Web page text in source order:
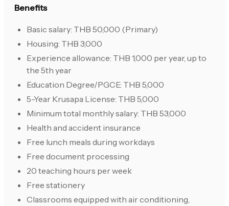
Benefits
Basic salary: THB 50,000 (Primary)
Housing: THB 3,000
Experience allowance: THB 1,000 per year, up to
the 5th year
Education Degree/PGCE: THB 5,000
5-Year Krusapa License: THB 5,000
Minimum total monthly salary: THB 53,000
Health and accident insurance
Free lunch meals during workdays
Free document processing
20 teaching hours per week
Free stationery
Classrooms equipped with air conditioning,